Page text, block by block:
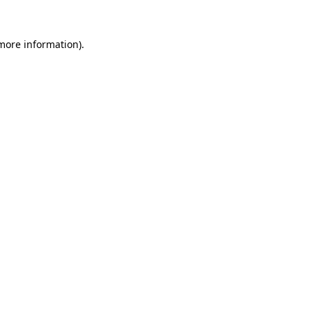
information).